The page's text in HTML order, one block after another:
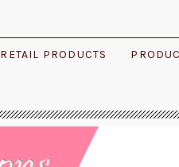
RETAIL PRODUCTS